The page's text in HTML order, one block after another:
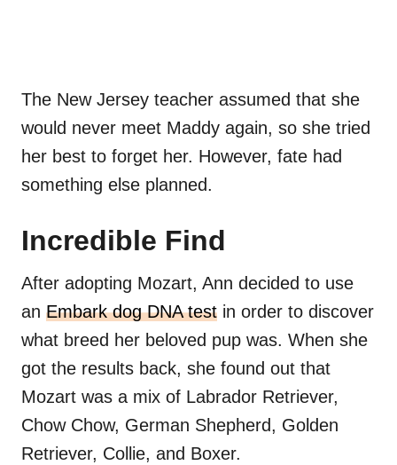
The New Jersey teacher assumed that she
would never meet Maddy again, so she tried
her best to forget her. However, fate had
something else planned.
Incredible Find
After adopting Mozart, Ann decided to use
an Embark dog DNA test in order to discover
what breed her beloved pup was. When she
got the results back, she found out that
Mozart was a mix of Labrador Retriever,
Chow Chow, German Shepherd, Golden
Retriever, Collie, and Boxer.